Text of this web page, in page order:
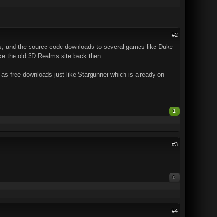
#2
and the source code downloads to several games like Duke
the old 3D Realms site back then.
free downloads just like Stargunner which is already on
1
#3
0
#4